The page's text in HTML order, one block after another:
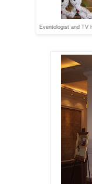
Eventologist and TV